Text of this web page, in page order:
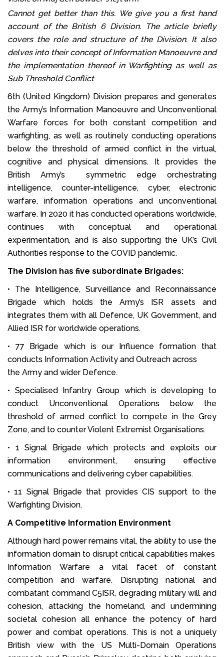
Cannot get better than this. We give you a first hand
account of the British 6 Division. The article briefly
covers the role and structure of the Division. It also
delves into their concept of Information Manoeuvre and
the implementation thereof in Warfighting as well as
Sub Threshold Conflict
6th (United Kingdom) Division prepares and generates
the Army’s Information Manoeuvre and Unconventional
Warfare forces for both constant competition and
warfighting, as well as routinely conducting operations
below the threshold of armed conflict in the virtual,
cognitive and physical dimensions. It provides the
British Army’s symmetric edge orchestrating
intelligence, counter-intelligence, cyber, electronic
warfare, information operations and unconventional
warfare. In 2020 it has conducted operations worldwide,
continues with conceptual and operational
experimentation, and is also supporting the UK’s Civil
Authorities response to the COVID pandemic.
The Division has five subordinate Brigades:
• The Intelligence, Surveillance and Reconnaissance
Brigade which holds the Army’s ISR assets and
integrates them with all Defence, UK Government, and
Allied ISR for worldwide operations.
• 77 Brigade which is our Influence formation that
conducts Information Activity and Outreach across
the Army and wider Defence.
• Specialised Infantry Group which is developing to
conduct Unconventional Operations below the
threshold of armed conflict to compete in the Grey
Zone, and to counter Violent Extremist Organisations.
• 1 Signal Brigade which protects and exploits our
information environment, ensuring effective
communications and delivering cyber capabilities.
• 11 Signal Brigade that provides CIS support to the
Warfighting Division.
A Competitive Information Environment
Although hard power remains vital, the ability to use the
information domain to disrupt critical capabilities makes
Information Warfare a vital facet of constant
competition and warfare. Disrupting national and
combatant command C5ISR, degrading military will and
cohesion, attacking the homeland, and undermining
societal cohesion all enhance the potency of hard
power and combat operations. This is not a uniquely
British view with the US Multi-Domain Operations